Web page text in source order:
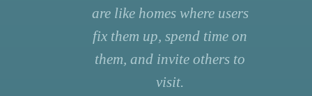
are like homes where users
fix them up, spend time on
them, and invite others to
visit.